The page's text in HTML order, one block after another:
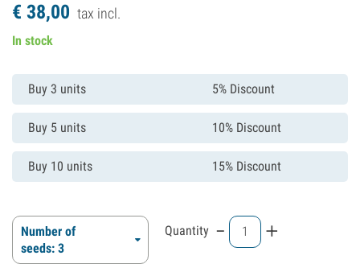
€ 38,00 tax incl.
In stock
Buy 3 units 5% Discount
Buy 5 units 10% Discount
Buy 10 units 15% Discount
Number of
seeds: 3
Quantity - +